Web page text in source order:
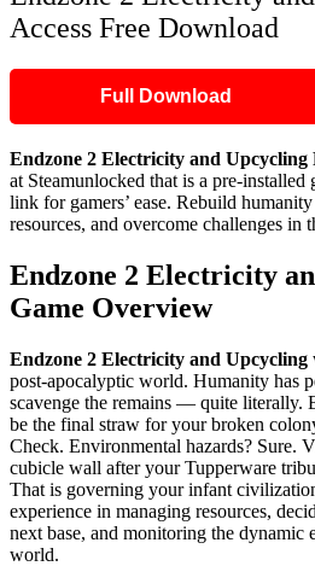
Access Free Download
Full Download
Endzone 2 Electricity and Upcycling
at Steamunlocked that is a pre-installed
link for gamers’ ease. Rebuild
resources, and overcome challenges in
Endzone 2 Electricity
Game Overview
Endzone 2 Electricity and Upcycling
post-apocalyptic world. Humanity has
scavenge the remains — quite literally.
be the final straw for your broken
Check. Environmental hazards? Sure.
cubicle wall after your Tupperware
That is governing your infant
experience in managing resources,
next base, and monitoring the dynamic
world.